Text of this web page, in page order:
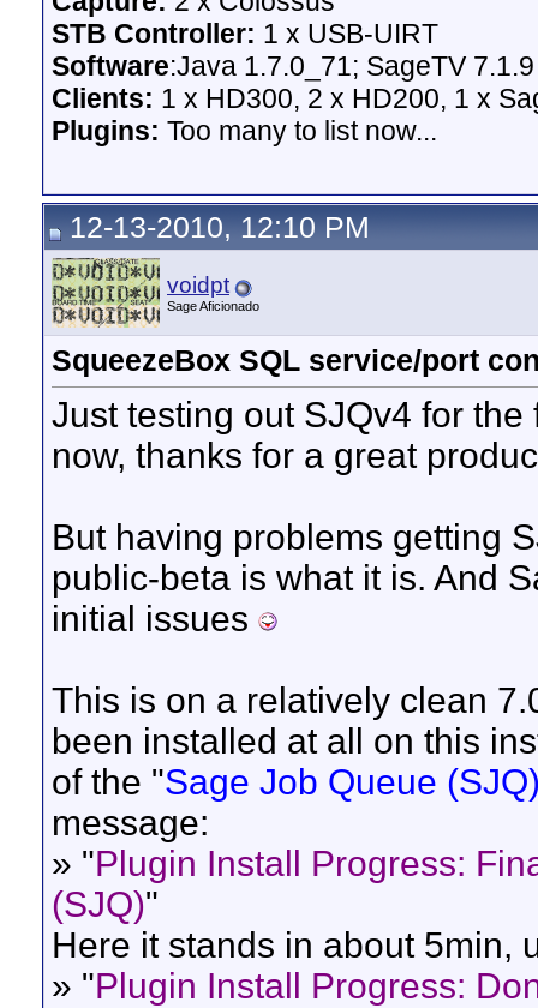
STB Controller: 1 x USB-UIRT
Software:Java 1.7.0_71; SageTV 7.1.9
Clients: 1 x HD300, 2 x HD200, 1 x
Plugins: Too many to list now...
12-13-2010, 12:10 PM
voidpt
Sage Aficionado
SqueezeBox SQL service/port
Just testing out SJQv4 for
now, thanks for a great
But having problems getting
public-beta is what it is. And
initial issues
This is on a relatively clean
been installed at all on this
of the "Sage Job Queue
message:
» "Plugin Install Progress:
(SJQ)"
Here it stands in about 5min,
» "Plugin Install Progress: